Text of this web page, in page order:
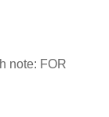
note: FOR